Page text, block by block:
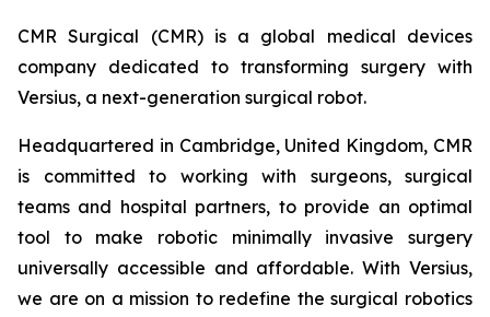
CMR Surgical (CMR) is a global medical devices
company dedicated to transforming surgery with
Versius, a next-generation surgical robot.
Headquartered in Cambridge, United Kingdom, CMR
is committed to working with surgeons, surgical
teams and hospital partners, to provide an optimal
tool to make robotic minimally invasive surgery
universally accessible and affordable. With Versius,
we are on a mission to redefine the surgical robotics